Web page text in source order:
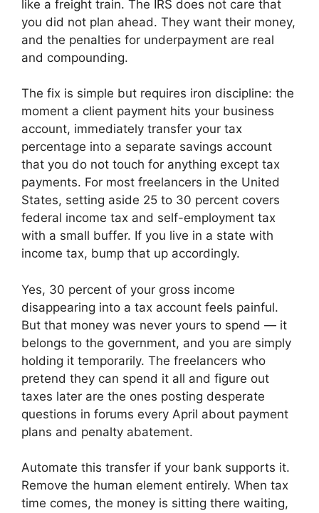
like a freight train. The IRS does not care that
you did not plan ahead. They want their money,
and the penalties for underpayment are real
and compounding.
The fix is simple but requires iron discipline: the
moment a client payment hits your business
account, immediately transfer your tax
percentage into a separate savings account
that you do not touch for anything except tax
payments. For most freelancers in the United
States, setting aside 25 to 30 percent covers
federal income tax and self-employment tax
with a small buffer. If you live in a state with
income tax, bump that up accordingly.
Yes, 30 percent of your gross income
disappearing into a tax account feels painful.
But that money was never yours to spend — it
belongs to the government, and you are simply
holding it temporarily. The freelancers who
pretend they can spend it all and figure out
taxes later are the ones posting desperate
questions in forums every April about payment
plans and penalty abatement.
Automate this transfer if your bank supports it.
Remove the human element entirely. When tax
time comes, the money is sitting there waiting,